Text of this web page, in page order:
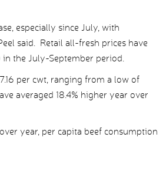
especially since July, with
said. Retail all-fresh prices have
the July-September period.
per cwt, ranging from a low of
averaged 18.4% higher year over
year, per capita beef consumption